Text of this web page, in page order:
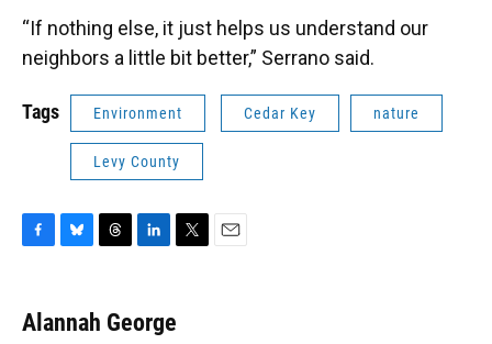
“If nothing else, it just helps us understand our
neighbors a little bit better,” Serrano said.
Tags Environment Cedar Key nature
Levy County
e
b
e
s
e
a
k
e
t
t
Alannah George